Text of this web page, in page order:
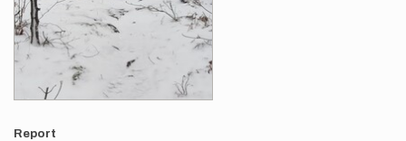
Report